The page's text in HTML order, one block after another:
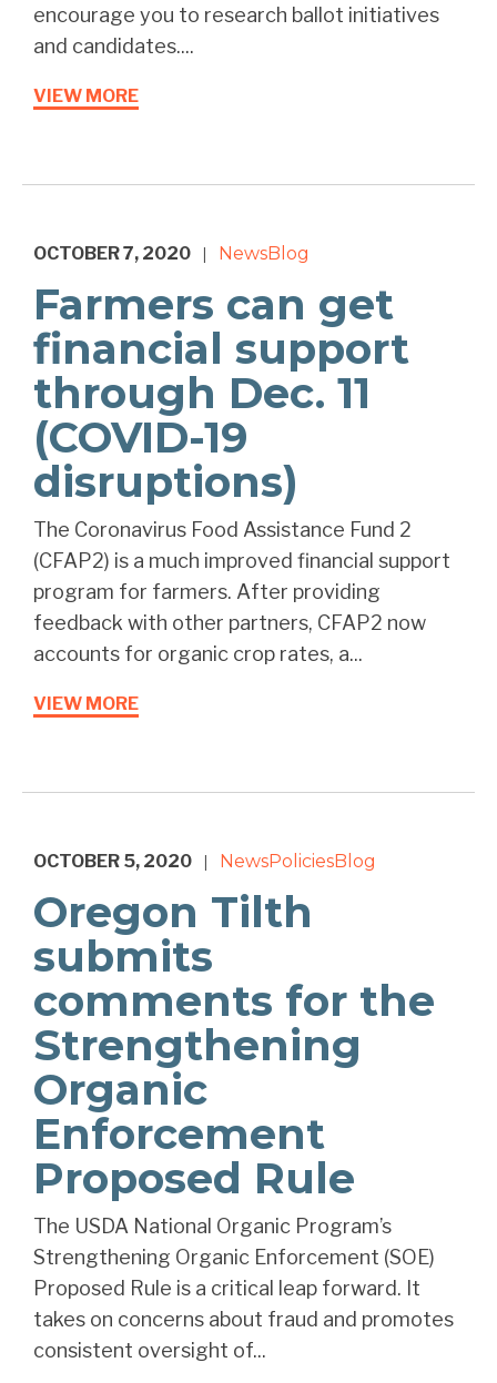
encourage you to research ballot initiatives
and candidates....
VIEW MORE
OCTOBER 7, 2020 NewsBlog
Farmers can get
financial support
through Dec. 11
(COVID-19
disruptions)
The Coronavirus Food Assistance Fund 2
(CFAP2) is a much improved financial support
program for farmers. After providing
feedback with other partners, CFAP2 now
accounts for organic crop rates, a...
VIEW MORE
OCTOBER 5, 2020 NewsPoliciesBlog
Oregon Tilth
submits
comments for the
Strengthening
Organic
Enforcement
Proposed Rule
The USDA National Organic Program’s
Strengthening Organic Enforcement (SOE)
Proposed Rule is a critical leap forward. It
takes on concerns about fraud and promotes
consistent oversight of...